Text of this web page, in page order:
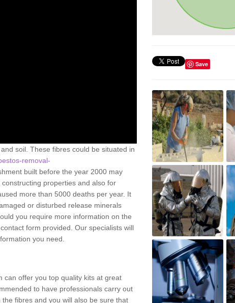
soil. These fibres could be situated in
removal-
built before the year 2000 may
properties and also for
more than 5000 deaths per year. It
or disturbed release minerals
you require more information on the
form provided. Our specialists will
you need.
can offer you top quality kits at great
to have professionals carry out
fibres and you will also be sure that
Save